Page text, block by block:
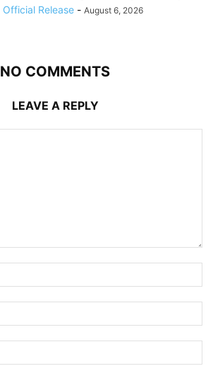
Official Release - August 6, 2026
NO COMMENTS
LEAVE A REPLY